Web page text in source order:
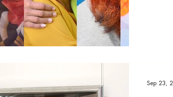
VIDEO HRights - Press AUDIO
HRights - Reportage AUDIO
Risk Mgmt - Press PRINTSep 23,